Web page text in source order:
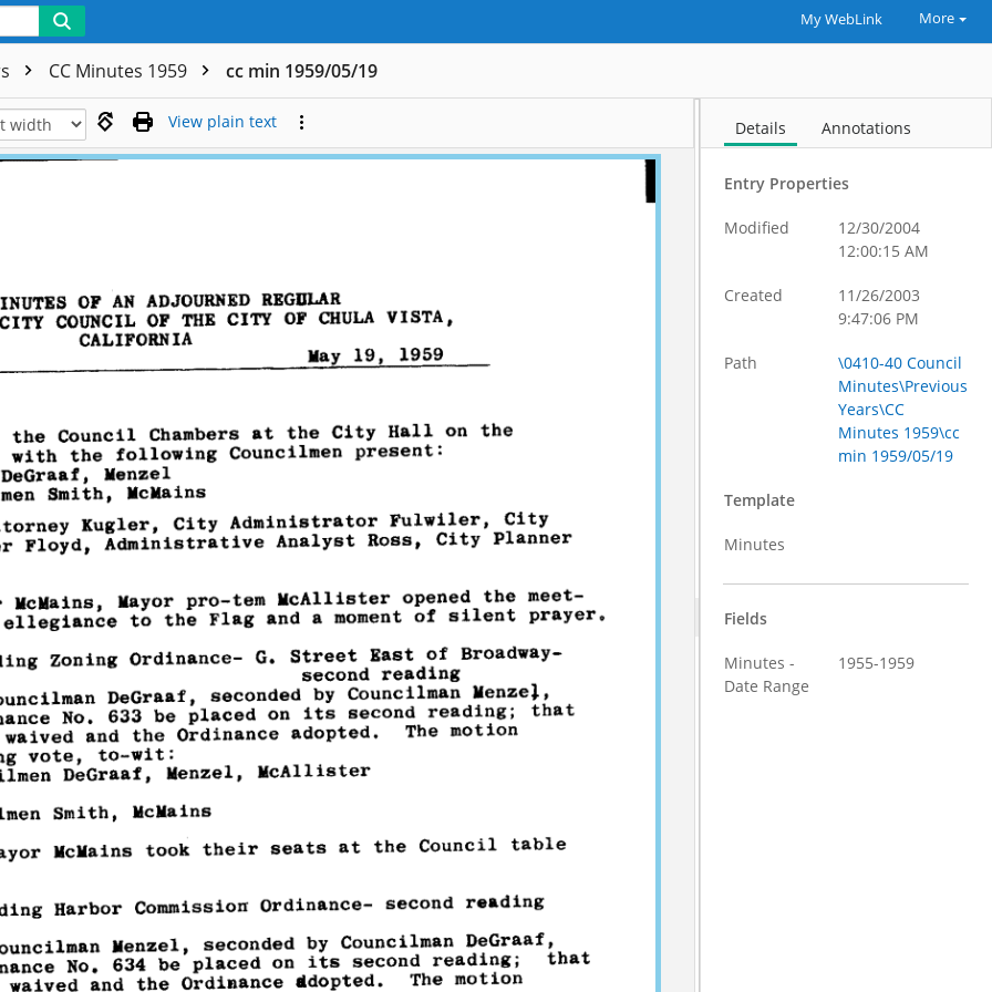
My WebLink More
CC Minutes 1959 cc min 1959/05/19
View plain text Details Annotations
Entry Properties
Modified
12/30/2004
12:00:15 AM
Created
11/26/2003
9:47:06 PM
Path
\0410-40 Council
Minutes\Previous
Years\CC
Minutes 1959\cc
min 1959/05/19
Template
Minutes
Fields
Minutes -
Date Range
1955-1959